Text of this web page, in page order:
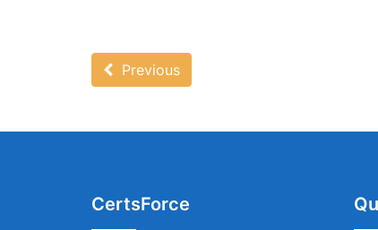
Previous
CertsForce